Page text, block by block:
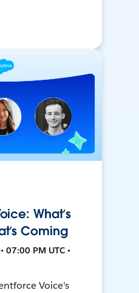
What’s
Coming
07:00 PM UTC •
Voice's